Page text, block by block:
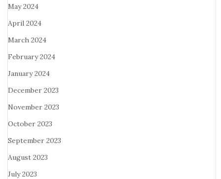
May 2024
April 2024
March 2024
February 2024
January 2024
December 2023
November 2023
October 2023
September 2023
August 2023
July 2023